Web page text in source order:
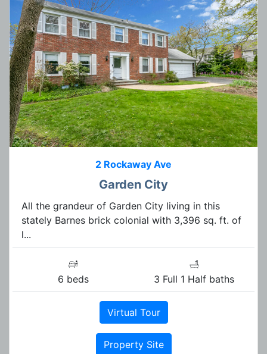
2 Rockaway Ave
Garden City
All the grandeur of Garden City living in this
stately Barnes brick colonial with 3,396 sq. ft. of
l...
6 beds 3 Full 1 Half baths
Virtual Tour
Property Site